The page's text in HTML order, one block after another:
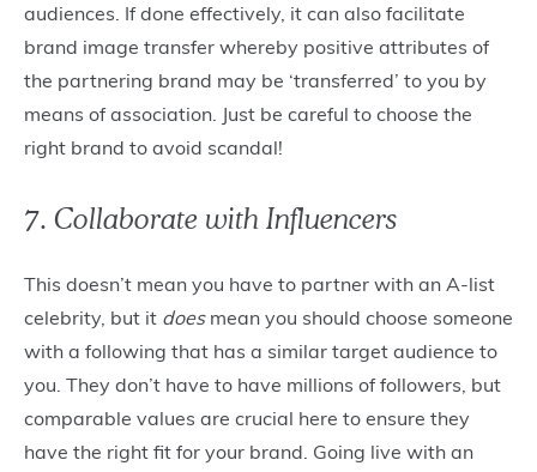
audiences. If done effectively, it can also facilitate
brand image transfer whereby positive attributes of
the partnering brand may be ‘transferred’ to you by
means of association. Just be careful to choose the
right brand to avoid scandal!
7. Collaborate with Influencers
This doesn’t mean you have to partner with an A-list
celebrity, but it doesmean you should choose someone
with a following that has a similar target audience to
you. They don’t have to have millions of followers, but
comparable values are crucial here to ensure they
have the right fit for your brand. Going live with an